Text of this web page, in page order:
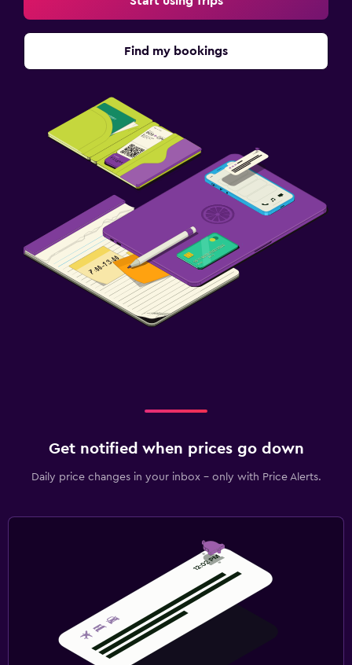
Find my bookings
Get notified when prices go down
Daily price changes in your inbox - only with Price Alerts.